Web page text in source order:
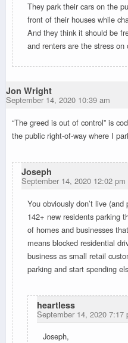
They park their cars on the
front of their houses while
And they think it should be
and renters are the stress
Jon Wright
September 14, 2020 10:39 am
“The greed is out of control” is
the public right-of-way where I
Joseph
September 14, 2020 12:02 pm
You obviously don’t live
142+ new residents parking
of homes and businesses
means blocked residential
business as small retail
parking and start spending
heartless
September 14, 2020 7:17
Joseph,